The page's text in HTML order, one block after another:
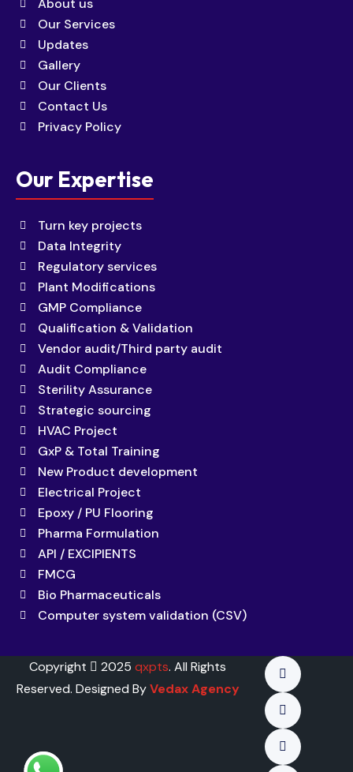
About us
Our Services
Updates
Gallery
Our Clients
Contact Us
Privacy Policy
Our Expertise
Turn key projects
Data Integrity
Regulatory services
Plant Modifications
GMP Compliance
Qualification & Validation
Vendor audit/Third party audit
Audit Compliance
Sterility Assurance
Strategic sourcing
HVAC Project
GxP & Total Training
New Product development
Electrical Project
Epoxy / PU Flooring
Pharma Formulation
API / EXCIPIENTS
FMCG
Bio Pharmaceuticals
Computer system validation (CSV)
Copyright 2025qxpts. All Rights
Reserved. Designed ByVedax Agency